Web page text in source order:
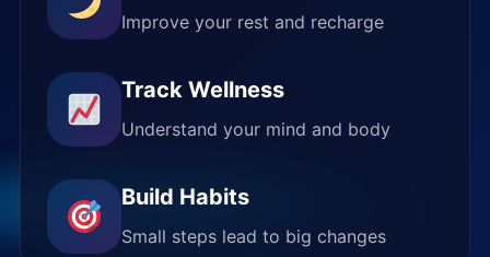
Improve your rest and recharge
Track Wellness
Understand your mind and body
Build Habits
Small steps lead to big changes